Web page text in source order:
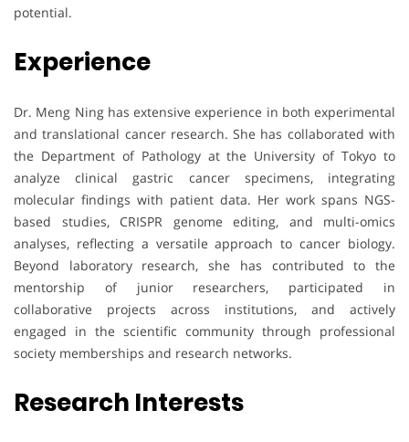
potential.
Experience
Dr. Meng Ning has extensive experience in both experimental
and translational cancer research. She has collaborated with
the Department of Pathology at the University of Tokyo to
analyze clinical gastric cancer specimens, integrating
molecular findings with patient data. Her work spans NGS-
based studies, CRISPR genome editing, and multi-omics
analyses, reflecting a versatile approach to cancer biology.
Beyond laboratory research, she has contributed to the
mentorship of junior researchers, participated in
collaborative projects across institutions, and actively
engaged in the scientific community through professional
society memberships and research networks.
Research Interests